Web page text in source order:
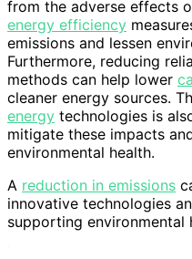
from the adverse effects
energy efficiency
emissions and lessen
Furthermore, reducing
methods can help lower
cleaner energy sources.
energy technologies is
mitigate these impacts
environmental health.
A reduction in emissions
innovative technologies
supporting environmental